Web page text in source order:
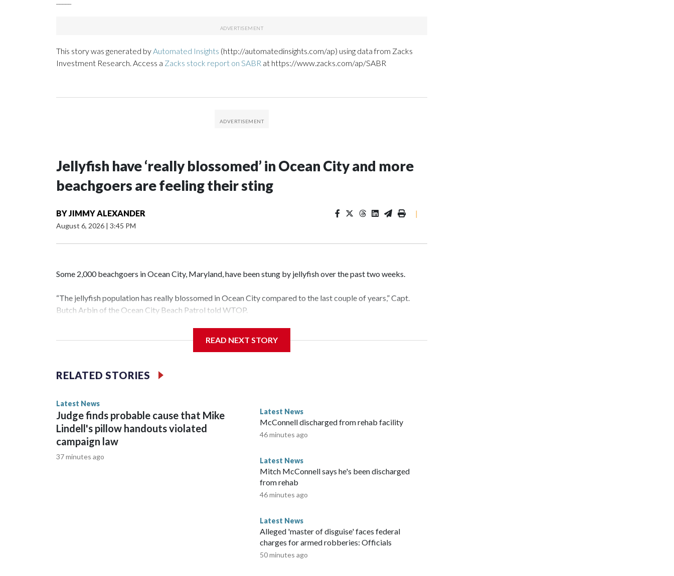
This story was generated byAutomated Insights (http://automatedinsights.com/ap) using data from Zacks
Investment Research. Access a Zacks stock report on SABR at https://www.zacks.com/ap/SABR
Jellyfish have ‘really blossomed’ in Ocean City and more
beachgoers are feeling their sting
BYJIMMY ALEXANDER
August 6, 2026 | 3:45 PM
|
Some 2,000 beachgoers in Ocean City, Maryland, have been stung by jellyfish over the past two weeks.
“The jellyfish population has really blossomed in Ocean City compared to the last couple of years,” Capt.
Butch Arbin of the Ocean City Beach Patrol told WTOP.
the spring. The amount of wave action and temperature of the water.”
Offshore buoys showed water temperatures around 77 degrees on Wednesday, which is much warmer than
normal for this time of the summer.
READ NEXT STORY
RELATED STORIES
Latest News
Judge finds probable cause that Mike
Lindell's pillow handouts violated
campaign law
37 minutes ago
Latest News
McConnell discharged from rehab facility
46 minutes ago
Latest News
Mitch McConnell says he's been discharged
from rehab
46 minutes ago
Latest News
Alleged 'master of disguise' faces federal
charges for armed robberies: Officials
50 minutes ago